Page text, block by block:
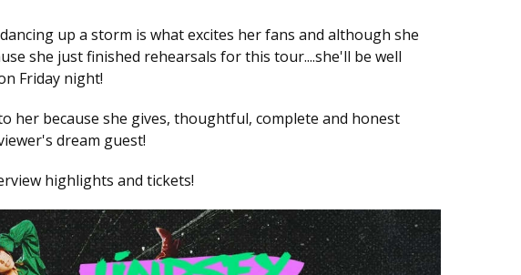
up a storm is what excites her fans and although she
she just finished rehearsals for this tour....she'll be well
Friday night!
her because she gives, thoughtful, complete and honest
dream guest!
highlights and tickets!